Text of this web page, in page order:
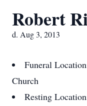
Robert
d. Aug 3, 2013
Funeral
Church
Resting